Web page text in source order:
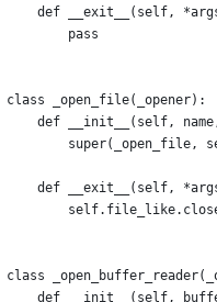
def __exit__(self,
        pass
class _open_file(_opener):
def __init__(self,
super(_open_file,
def __exit__(self,
class
def __init__(self,